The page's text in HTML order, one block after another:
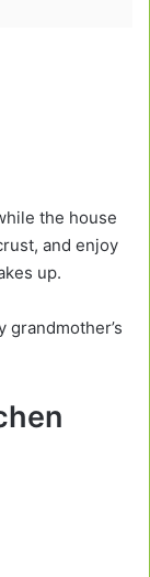
the house
and enjoy
up.
grandmother’s